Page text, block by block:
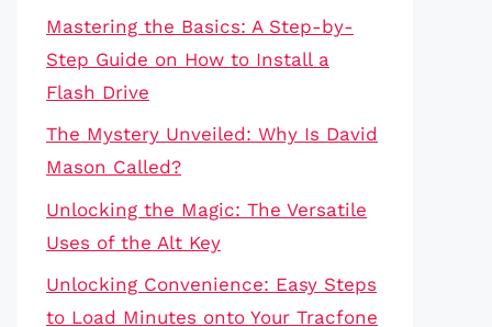
Mastering the Basics: A Step-by-
Step Guide on How to Install a
Flash Drive
The Mystery Unveiled: Why Is David
Mason Called?
Unlocking the Magic: The Versatile
Uses of the Alt Key
Unlocking Convenience: Easy Steps
to Load Minutes onto Your Tracfone